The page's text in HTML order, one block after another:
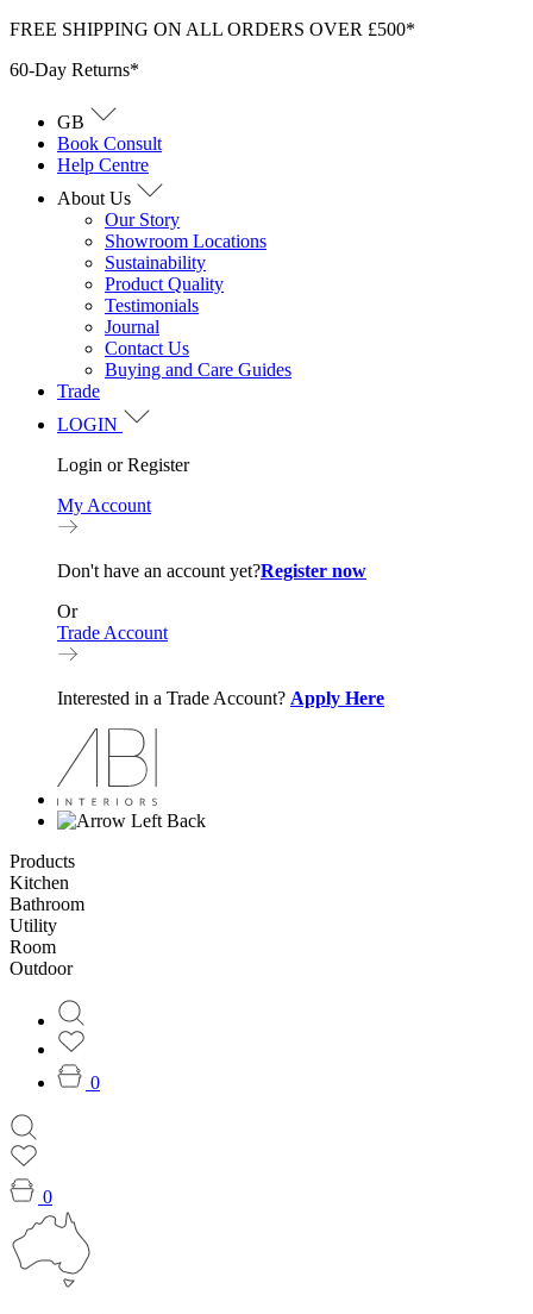
Skip
content
FREE SHIPPING ON ALL ORDERS OVER £500*
60-Day Returns*
GB
Book Consult
Help Centre
About Us
Our Story
Showroom Locations
Sustainability
Product Quality
Testimonials
Journal
Contact Us
Buying and Care Guides
Trade
LOGIN
Login or Register
My Account
Don't have an account yet?Register now
Or
Trade Account
Interested in a Trade Account? Apply Here
Back
Products
Kitchen
Bathroom
Utility
Room
Outdoor
0
0